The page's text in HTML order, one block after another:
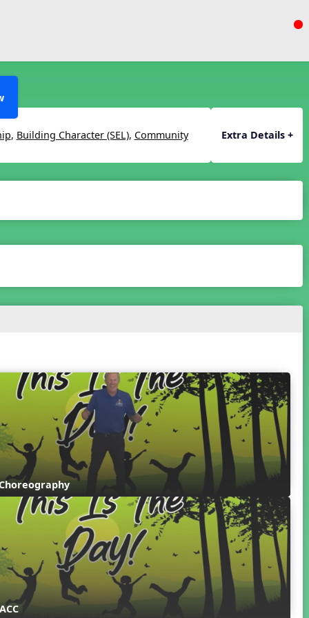
, Building Character (SEL), Community Extra Details +